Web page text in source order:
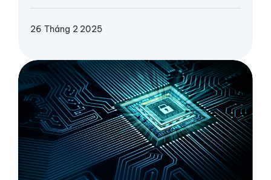
26 Tháng 2 2025